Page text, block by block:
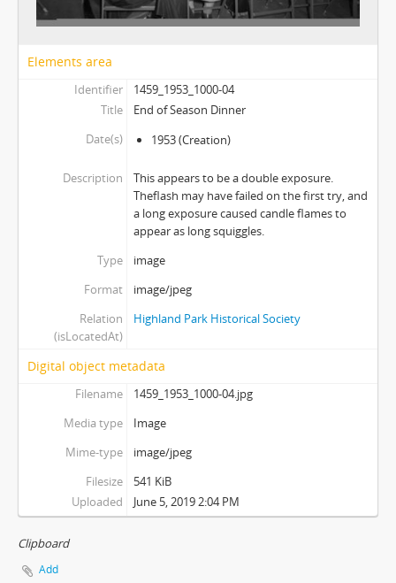
Elements area
Identifier
1459_1953_1000-04
Title
End of Season Dinner
Date(s)
1953(Creation)
Description
This appears to be a double exposure.
Theflash may have failed on the first try, and
a long exposure caused candle flames to
appear as long squiggles.
Type
image
Format
image/jpeg
Relation
(isLocatedAt)
Highland Park Historical Society
Digital object metadata
Filename
1459_1953_1000-04.jpg
Media type
Image
Mime-type
image/jpeg
Filesize
541 KiB
Uploaded
June 5, 2019 2:04 PM
Clipboard
Add